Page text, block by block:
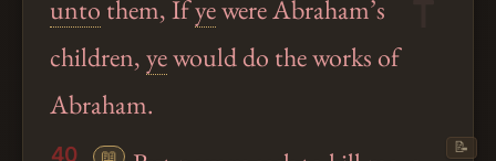
unto them, Ifyewere Abraham’s
children,yewould do the works of
Abraham.
40 📖 📝